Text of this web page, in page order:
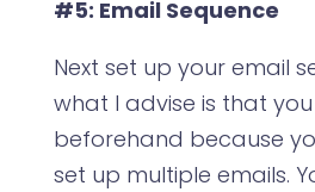
#5: Email Sequence
Next set up your email
what I advise is that
beforehand because
set up multiple emails.